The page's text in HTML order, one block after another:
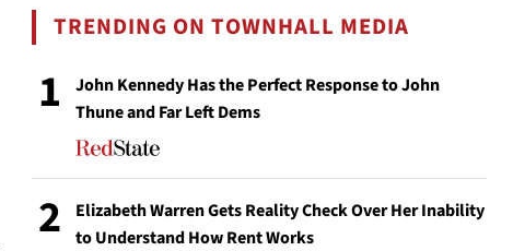
TRENDING ON TOWNHALL MEDIA
1
John Kennedy Has the Perfect Response to John
Thune and Far Left Dems
2
Elizabeth Warren Gets Reality Check Over Her Inability
to Understand How Rent Works